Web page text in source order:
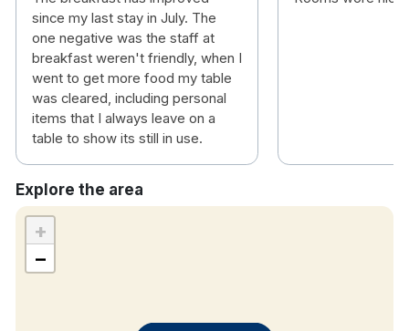
since my last stay in July. The
one negative was the staff at
breakfast weren't friendly, when I
went to get more food my table
was cleared, including personal
items that I always leave on a
table to show its still in use.
Explore the area
+
−